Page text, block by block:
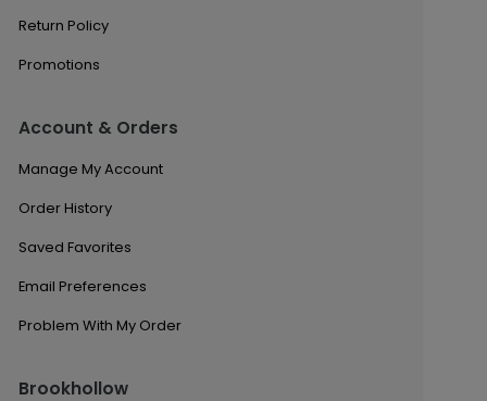
Return Policy
Promotions
Account & Orders
Manage My Account
Order History
Saved Favorites
Email Preferences
Problem With My Order
Brookhollow